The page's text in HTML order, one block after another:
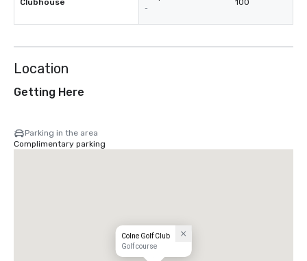
Clubhouse
-
100
Location
Getting Here
Parking in the area
Complimentary parking
Colne Golf Club
Golf course